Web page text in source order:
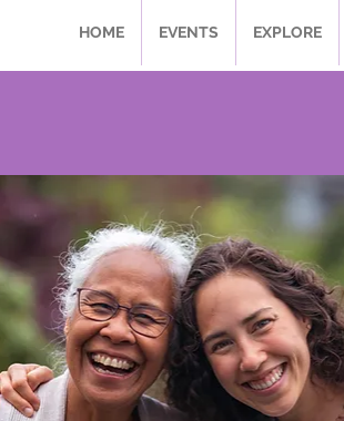
HOME EVENTS EXPLORE